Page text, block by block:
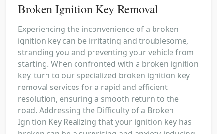
Broken Ignition Key Removal
Experiencing the inconvenience of a broken
ignition key can be irritating and troublesome,
stranding you and preventing your vehicle from
starting. When confronted with a broken ignition
key, turn to our specialized broken ignition key
removal services for a rapid and efficient
resolution, ensuring a smooth return to the
road. Addressing the Difficulty of a Broken
Ignition Key Realizing that your ignition key has